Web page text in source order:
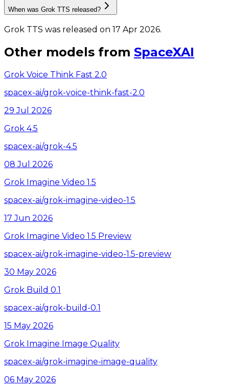
When was Grok TTS released?
Grok TTS was released on 17 Apr 2026.
Other models from SpaceXAI
Grok Voice Think Fast 2.0
spacex-ai/grok-voice-think-fast-2.0
29 Jul 2026
Grok 4.5
spacex-ai/grok-4.5
08 Jul 2026
Grok Imagine Video 1.5
spacex-ai/grok-imagine-video-1.5
17 Jun 2026
Grok Imagine Video 1.5 Preview
spacex-ai/grok-imagine-video-1.5-preview
30 May 2026
Grok Build 0.1
spacex-ai/grok-build-0.1
15 May 2026
Grok Imagine Image Quality
spacex-ai/grok-imagine-image-quality
06 May 2026